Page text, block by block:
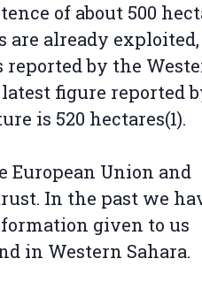
of about 500
are already exploited,
reported by the
figure reported
is 520 hectares(1).
European Union and
In the past we
given to us
in Western Sahara.